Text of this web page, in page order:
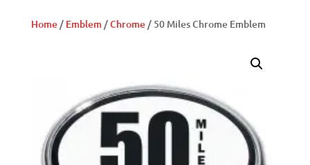
Home/ Emblem/Chrome/ 50 Miles Chrome Emblem